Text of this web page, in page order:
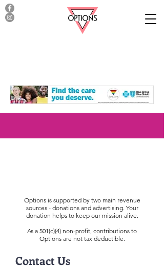
Options is supported by two main revenue
sources - donations and advertising. Your
donation helps to keep our mission alive.
As a 501(c)(4) non-profit, contributions to
Options are not tax deductible.
Contact Us